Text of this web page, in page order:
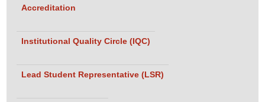
Accreditation
Institutional Quality Circle (IQC)
Lead Student Representative (LSR)